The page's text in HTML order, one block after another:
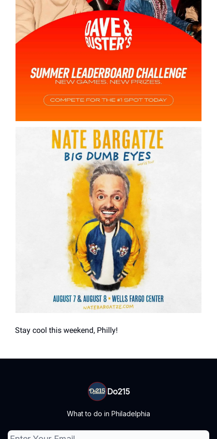
Stay cool this weekend, Philly!
Do215
What to do in Philadelphia